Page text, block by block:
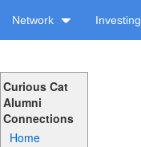
Network Investing
Curious Cat
Alumni
Connections
Home